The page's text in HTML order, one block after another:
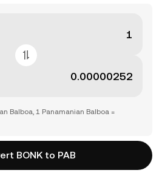
Balboa, 1 Panamanian Balboa =
BONK to PAB